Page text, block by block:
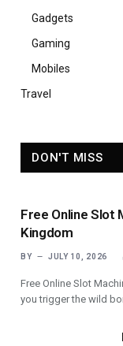
Gadgets
Gaming
Mobiles
Travel
DON'T MISS
Free Online Slot
Kingdom
BY JULY 10, 2026
Free Online Slot
you trigger the wild